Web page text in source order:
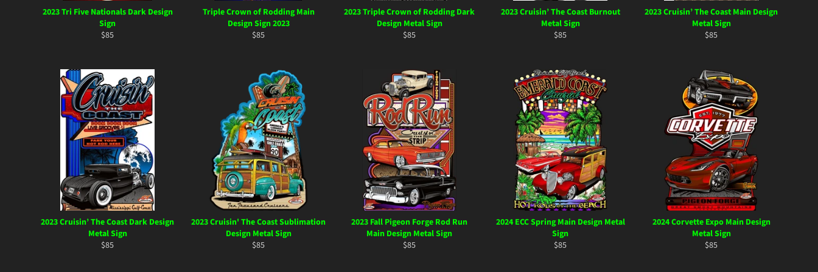
2023 Tri Five Nationals Dark Design
Sign
Regular
$85
Triple Crown of Rodding Main
Design Sign 2023
Regular
$85
2023 Triple Crown of Rodding Dark
Design Metal Sign
Regular
$85
2023 Cruisin’ The Coast Burnout
Metal Sign
Regular
$85
2023 Cruisin’ The Coast Main Design
Metal Sign
Regular
$85
2023 Cruisin’ The Coast Dark Design
Metal Sign
Regular
$85
2023 Cruisin' The Coast Sublimation
Design Metal Sign
Regular
$85
2023 Fall Pigeon Forge Rod Run
Main Design Metal Sign
Regular
$85
2024 ECC Spring Main Design Metal
Sign
Regular
$85
2024 Corvette Expo Main Design
Metal Sign
Regular
$85